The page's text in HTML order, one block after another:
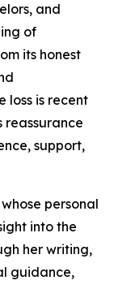
and
of
its honest
loss is recent
reassurance
support,
personal
into the
her writing,
guidance,